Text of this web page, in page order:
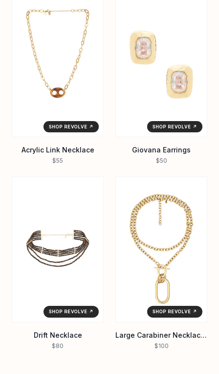
SHOP REVOLVE ↗
Acrylic Link Necklace
$55
SHOP REVOLVE ↗
Giovana Earrings
$50
SHOP REVOLVE ↗
Drift Necklace
$80
SHOP REVOLVE ↗
Large Carabiner Necklace in Waterproof/gol
$100